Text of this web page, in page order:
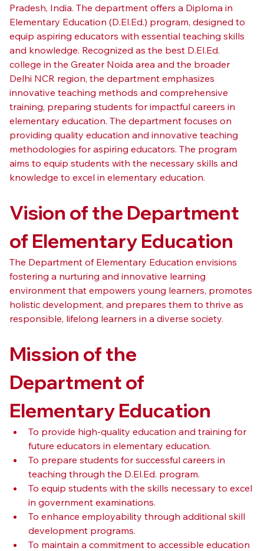
Pradesh, India. The department offers a Diploma in
Elementary Education (D.El.Ed.) program, designed to
equip aspiring educators with essential teaching skills
and knowledge. Recognized as the best D.El.Ed.
college in the Greater Noida area and the broader
Delhi NCR region, the department emphasizes
innovative teaching methods and comprehensive
training, preparing students for impactful careers in
elementary education. The department focuses on
providing quality education and innovative teaching
methodologies for aspiring educators. The program
aims to equip students with the necessary skills and
knowledge to excel in elementary education.
Vision of the Department
of Elementary Education
The Department of Elementary Education envisions
fostering a nurturing and innovative learning
environment that empowers young learners, promotes
holistic development, and prepares them to thrive as
responsible, lifelong learners in a diverse society.
Mission of the
Department of
Elementary Education
To provide high-quality education and training for
future educators in elementary education.
To prepare students for successful careers in
teaching through the D.El.Ed. program.
To equip students with the skills necessary to excel
in government examinations.
To enhance employability through additional skill
development programs.
To maintain a commitment to accessible education